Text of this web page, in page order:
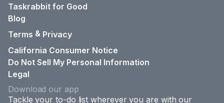
Taskrabbit for Good
Blog
Terms & Privacy
California Consumer Notice
Do Not Sell My Personal Information
Legal
Download our app
Tackle your to-do list wherever you are with our